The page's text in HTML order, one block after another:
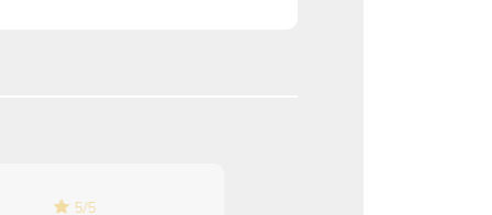
5/5